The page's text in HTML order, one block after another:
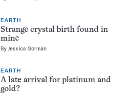
EARTH
Strange crystal birth found in
mine
By Jessica Gorman
EARTH
A late arrival for platinum and
gold?